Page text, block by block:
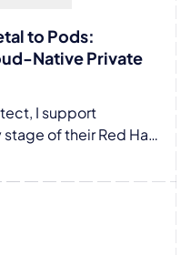
to Pods:
Native Private
I support
of their Red Hat
and demonstrations
and specialized
defining
IT landscape:
deploy everywhere"